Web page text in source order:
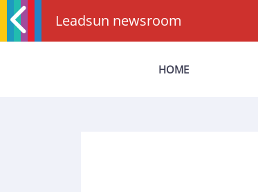
Leadsun newsroom
HOME